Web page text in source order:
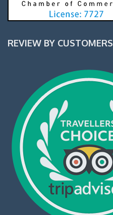
REVIEW BY CUSTOMERS